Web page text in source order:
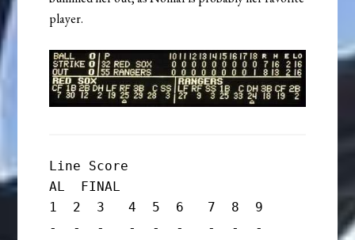
player.
Line Score
AL  FINAL
1  2  3   4  5  6   7  8  9
-  -  -   -  -  -   -  -  -